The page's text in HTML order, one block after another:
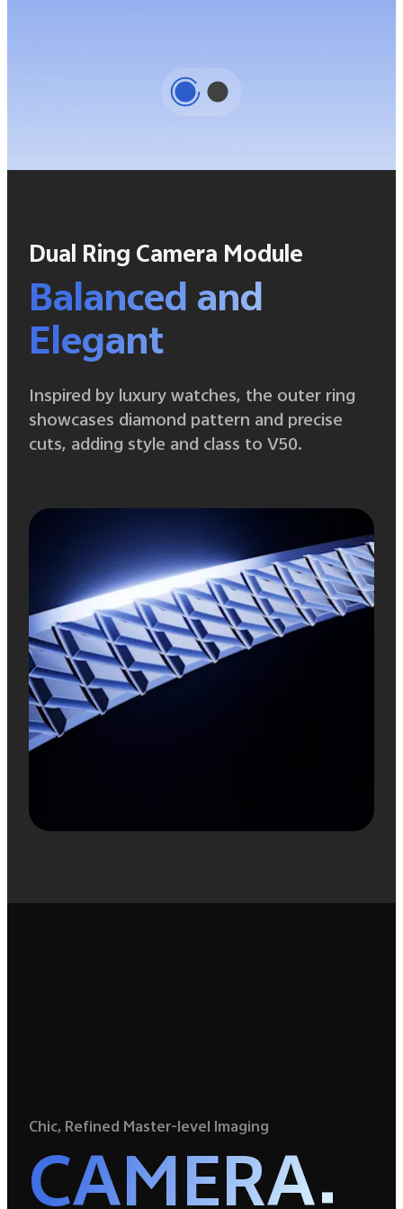
Dual Ring Camera Module
Balanced and
Elegant
Inspired by luxury watches, the outer ring
showcases diamond pattern and precise
cuts, adding style and class to V50.
Chic, Refined Master-level Imaging
CAMERA